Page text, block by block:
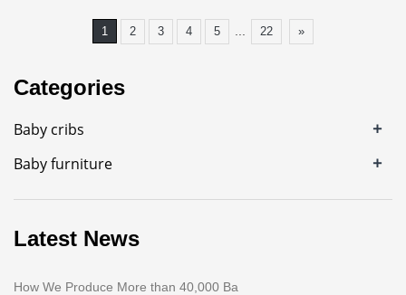
1 2 3 4 5 22 »
Categories
Baby cribs +
Baby furniture +
Latest News
How We Produce More than 40,000 Ba